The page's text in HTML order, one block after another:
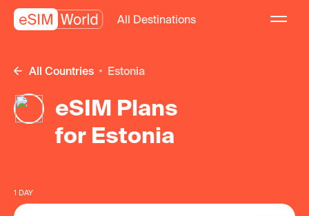
All Destinations
All Countries Estonia
eSIM Plans
for Estonia
1 DAY